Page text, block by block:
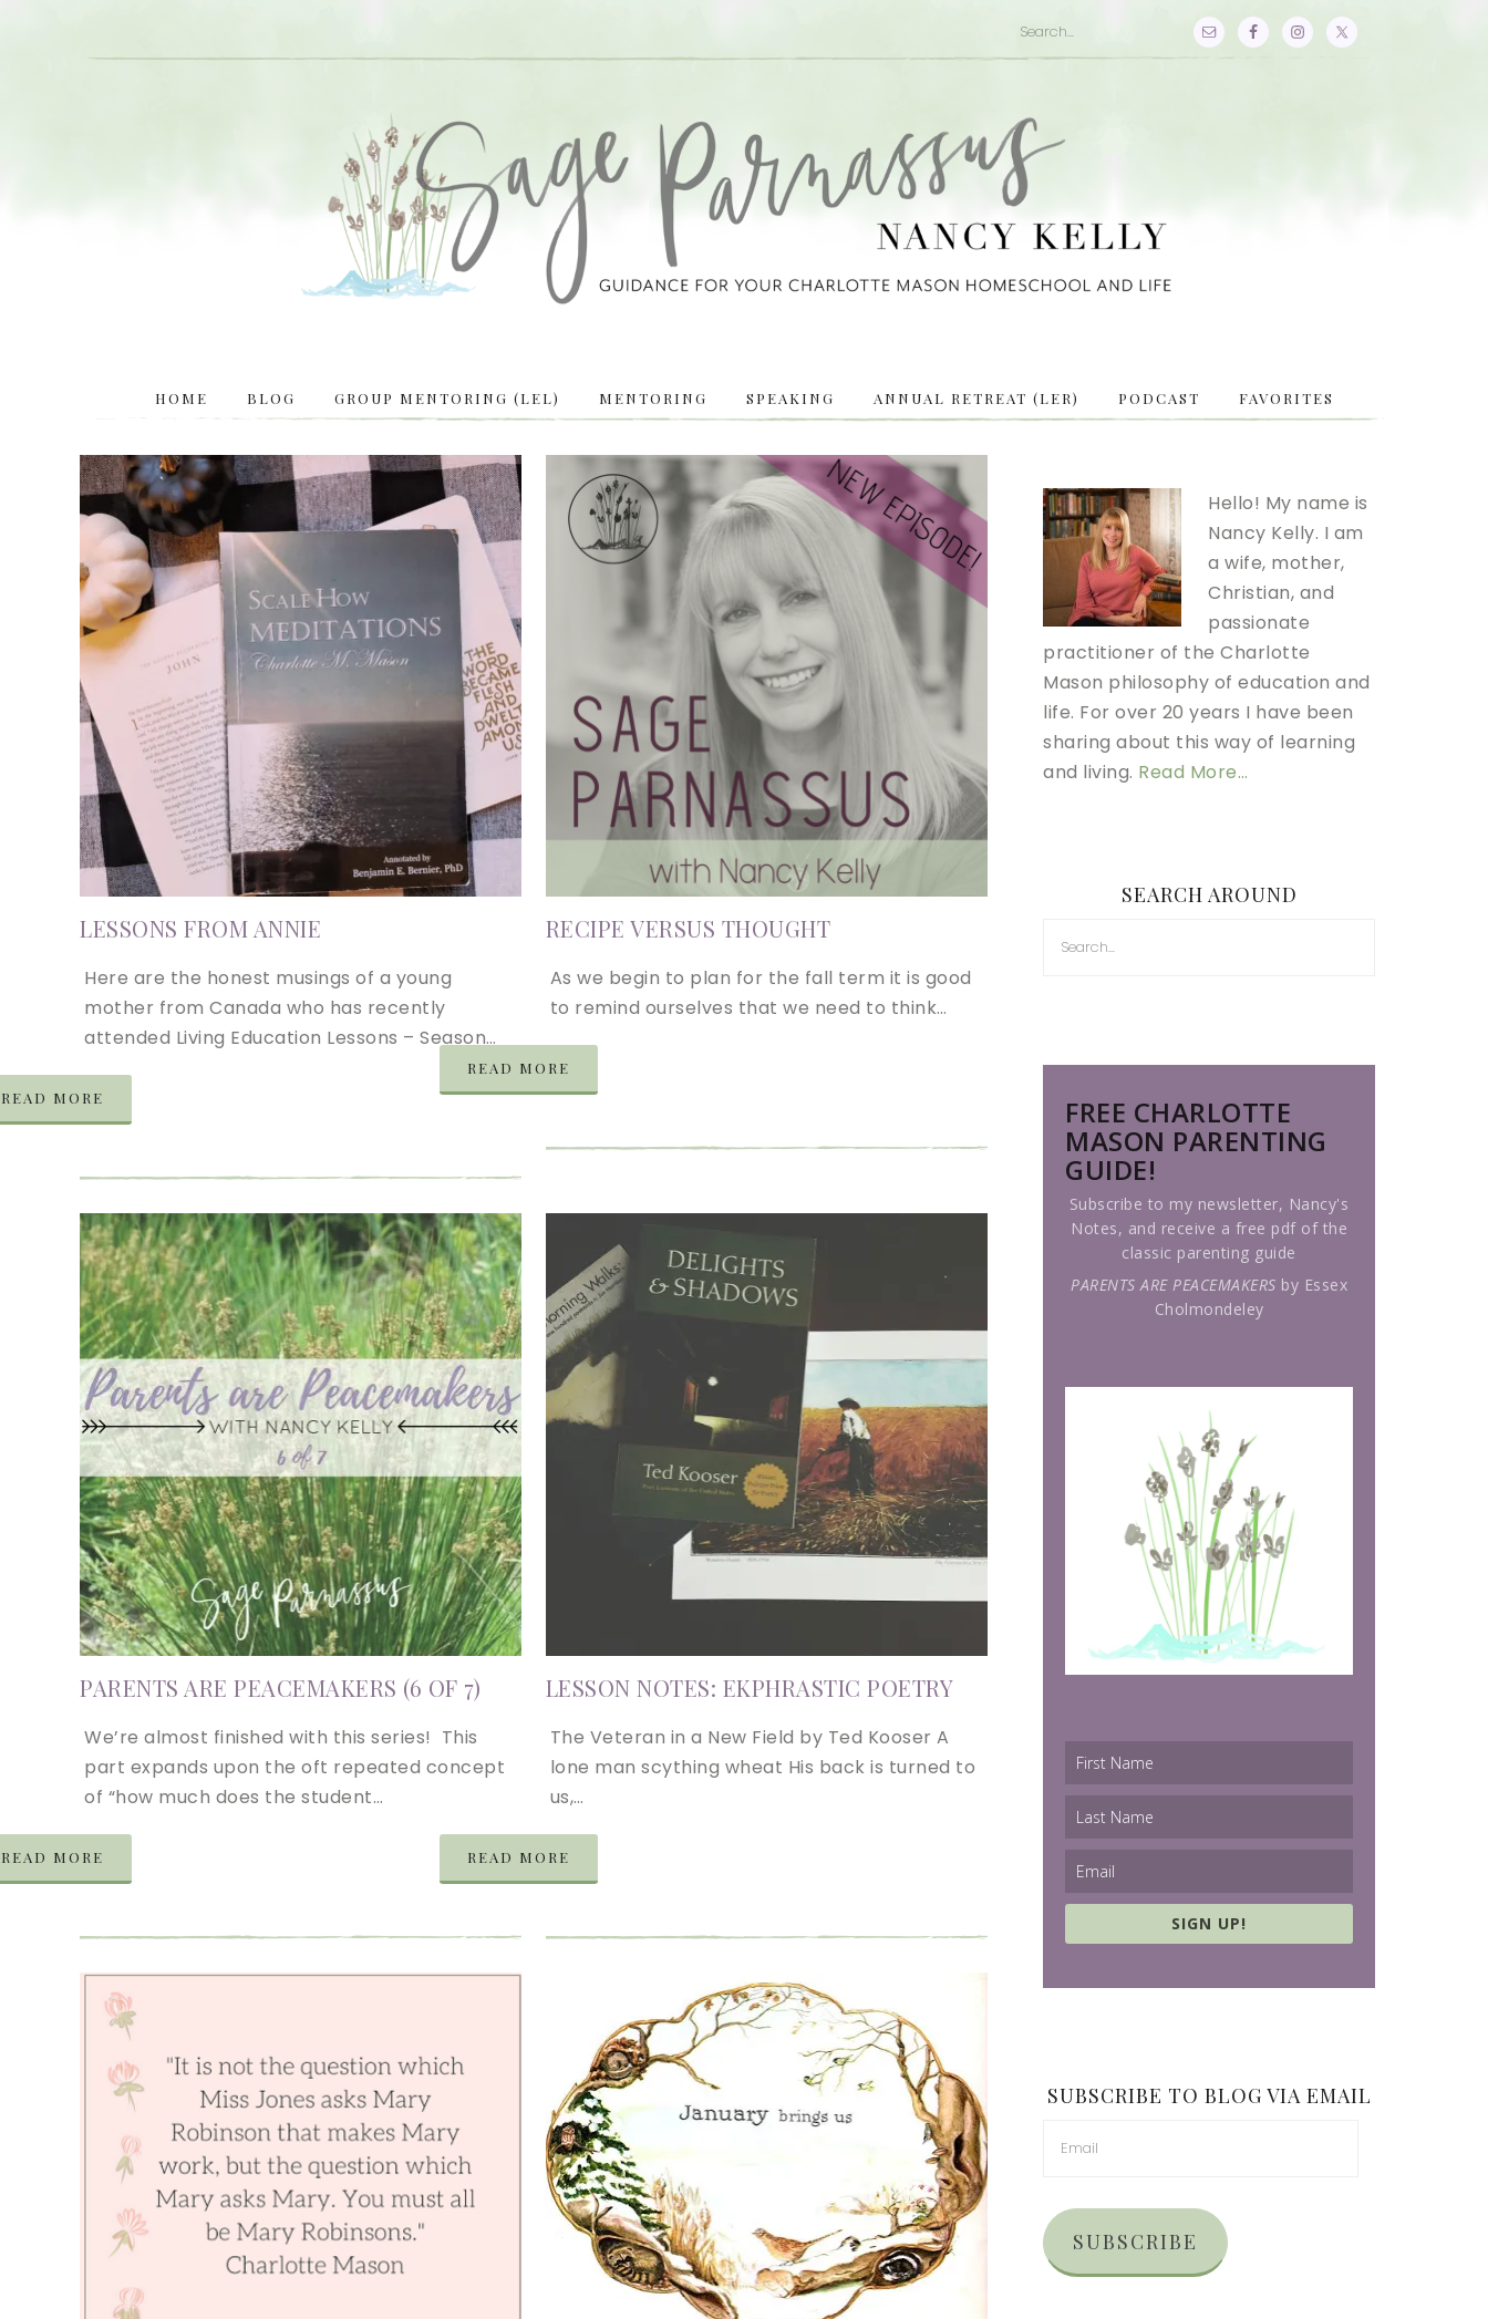
HOME BLOG GROUP MENTORING (LEL) MENTORING SPEAKING ANNUAL RETREAT (LER) PODCAST FAVORITES
LESSONS FROM ANNIE
Here are the honest musings of a young
mother from Canada who has recently
attended Living Education Lessons – Season…
READ MORE
RECIPE VERSUS THOUGHT
As we begin to plan for the fall term it is good
to remind ourselves that we need to think…
READ MORE
PARENTS ARE PEACEMAKERS (6 OF 7)
We’re almost finished with this series! This
part expands upon the oft repeated concept
of “how much does the student…
READ MORE
LESSON NOTES: EKPHRASTIC POETRY
The Veteran in a New Field by Ted Kooser A
lone man scything wheat His back is turned to
us,…
READ MORE
Hello! My name is
Nancy Kelly. I am
a wife, mother,
Christian, and
passionate
practitioner of the Charlotte
Mason philosophy of education and
life. For over 20 years I have been
sharing about this way of learning
and living. Read More…
SEARCH AROUND
FREE CHARLOTTE
MASON PARENTING
GUIDE!
Subscribe to my newsletter, Nancy's
Notes, and receive a free pdf of the
classic parenting guide
PARENTS ARE PEACEMAKERS by Essex
Cholmondeley
SIGN UP!
SUBSCRIBE TO BLOG VIA EMAIL
SUBSCRIBE